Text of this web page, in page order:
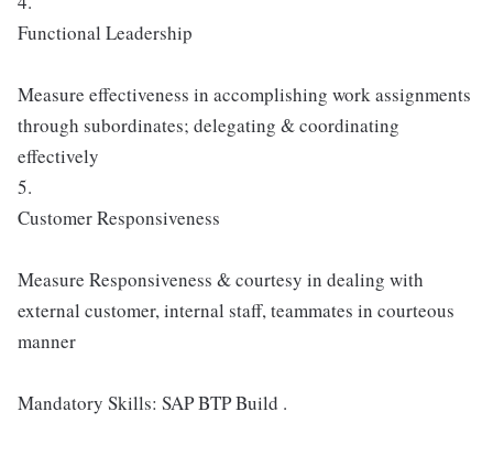
Functional Leadership
Measure effectiveness in accomplishing work assignments
through subordinates; delegating & coordinating
effectively
5.
Customer Responsiveness
Measure Responsiveness & courtesy in dealing with
external customer, internal staff, teammates in courteous
manner
Mandatory Skills: SAP BTP Build .